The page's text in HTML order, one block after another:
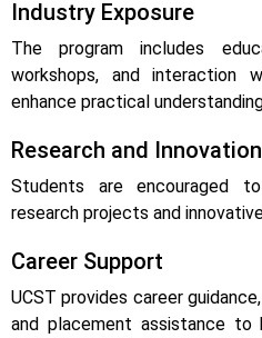
Industry Exposure
The program includes
workshops, and interaction
enhance practical
Research and
Students are encouraged
research projects and
Career Support
UCST provides career
and placement assistance